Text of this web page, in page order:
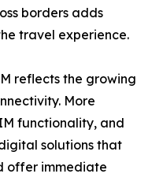
borders adds
travel experience.
reflects the growing
More
functionality, and
solutions that
offer immediate